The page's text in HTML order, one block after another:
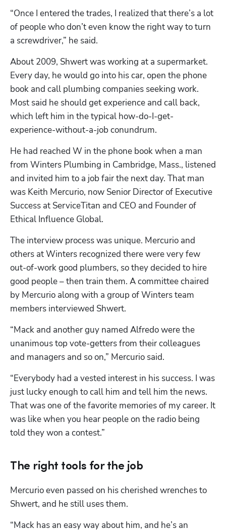
“Once I entered the trades, I realized that there’s a lot
of people who don’t even know the right way to turn
a screwdriver,” he said.
About 2009, Shwert was working at a supermarket.
Every day, he would go into his car, open the phone
book and call plumbing companies seeking work.
Most said he should get experience and call back,
which left him in the typical how-do-I-get-
experience-without-a-job conundrum.
He had reached W in the phone book when a man
from Winters Plumbing in Cambridge, Mass., listened
and invited him to a job fair the next day. That man
was Keith Mercurio, now Senior Director of Executive
Success at ServiceTitan and CEO and Founder of
Ethical Influence Global.
The interview process was unique. Mercurio and
others at Winters recognized there were very few
out-of-work good plumbers, so they decided to hire
good people – then train them. A committee chaired
by Mercurio along with a group of Winters team
members interviewed Shwert.
“Mack and another guy named Alfredo were the
unanimous top vote-getters from their colleagues
and managers and so on,” Mercurio said.
“Everybody had a vested interest in his success. I was
just lucky enough to call him and tell him the news.
That was one of the favorite memories of my career. It
was like when you hear people on the radio being
told they won a contest.”
The right tools for the job
Mercurio even passed on his cherished wrenches to
Shwert, and he still uses them.
“Mack has an easy way about him, and he’s an